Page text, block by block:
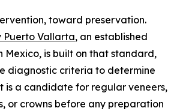
toward preservation.
Puerto Vallarta, an established
Mexico, is built on that standard,
diagnostic criteria to determine
is a candidate for regular veneers,
or crowns before any preparation